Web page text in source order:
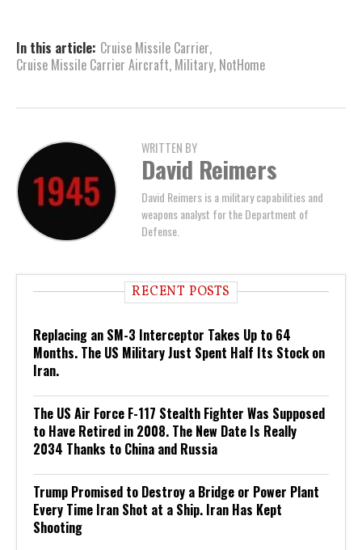
In this article: Cruise Missile Carrier,
Cruise Missile Carrier Aircraft, Military, NotHome
WRITTEN BY
David Reimers
David Reimers is a military capabilities and
weapons analyst for the Department of
Defense.
RECENT POSTS
Replacing an SM-3 Interceptor Takes Up to 64
Months. The US Military Just Spent Half Its Stock on
Iran.
The US Air Force F-117 Stealth Fighter Was Supposed
to Have Retired in 2008. The New Date Is Really
2034 Thanks to China and Russia
Trump Promised to Destroy a Bridge or Power Plant
Every Time Iran Shot at a Ship. Iran Has Kept
Shooting